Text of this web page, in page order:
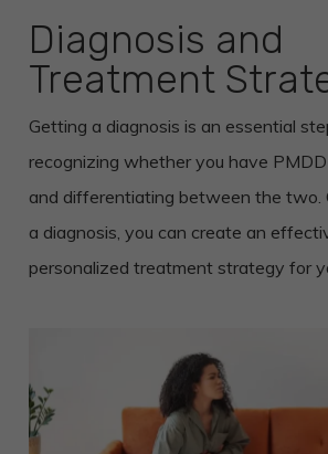
Diagnosis and
Treatment
Getting a diagnosis is an essential
recognizing whether you have
and differentiating between the two.
a diagnosis, you can create an
personalized treatment strategy for